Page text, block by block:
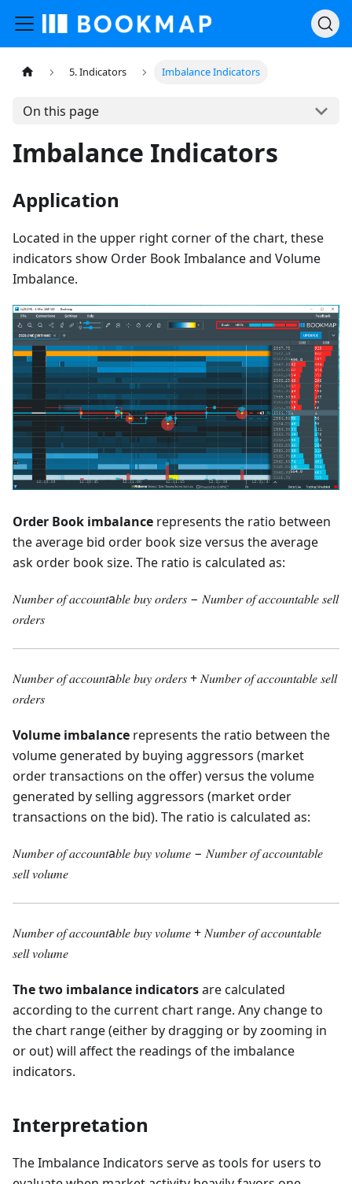
5. Indicators Imbalance Indicators
On this page
Imbalance Indicators
Application
Located in the upper right corner of the chart, these
indicators show Order Book Imbalance and Volume
Imbalance.
Order Book imbalance represents the ratio between
the average bid order book size versus the average
ask order book size. The ratio is calculated as:
𝑁𝑢𝑚𝑏𝑒𝑟 𝑜𝑓 𝑎𝑐𝑐𝑜𝑢𝑛𝑡a𝑏𝑙𝑒 𝑏𝑢𝑦 𝑜𝑟𝑑𝑒𝑟𝑠 − 𝑁𝑢𝑚𝑏𝑒𝑟 𝑜𝑓 𝑎𝑐𝑐𝑜𝑢𝑛𝑡𝑎𝑏𝑙𝑒 𝑠𝑒𝑙𝑙
𝑜𝑟𝑑𝑒𝑟𝑠
𝑁𝑢𝑚𝑏𝑒𝑟 𝑜𝑓 𝑎𝑐𝑐𝑜𝑢𝑛𝑡a𝑏𝑙𝑒 𝑏𝑢𝑦 𝑜𝑟𝑑𝑒𝑟𝑠 + 𝑁𝑢𝑚𝑏𝑒𝑟 𝑜𝑓 𝑎𝑐𝑐𝑜𝑢𝑛𝑡𝑎𝑏𝑙𝑒 𝑠𝑒𝑙𝑙
𝑜𝑟𝑑𝑒𝑟𝑠
Volume imbalance represents the ratio between the
volume generated by buying aggressors (market
order transactions on the offer) versus the volume
generated by selling aggressors (market order
transactions on the bid). The ratio is calculated as:
𝑁𝑢𝑚𝑏𝑒𝑟 𝑜𝑓 𝑎𝑐𝑐𝑜𝑢𝑛𝑡a𝑏𝑙𝑒 𝑏𝑢𝑦 𝑣𝑜𝑙𝑢𝑚𝑒 − 𝑁𝑢𝑚𝑏𝑒𝑟 𝑜𝑓 𝑎𝑐𝑐𝑜𝑢𝑛𝑡𝑎𝑏𝑙𝑒
𝑠𝑒𝑙𝑙 𝑣𝑜𝑙𝑢𝑚𝑒
𝑁𝑢𝑚𝑏𝑒𝑟 𝑜𝑓 𝑎𝑐𝑐𝑜𝑢𝑛𝑡a𝑏𝑙𝑒 𝑏𝑢𝑦 𝑣𝑜𝑙𝑢𝑚𝑒 + 𝑁𝑢𝑚𝑏𝑒𝑟 𝑜𝑓 𝑎𝑐𝑐𝑜𝑢𝑛𝑡𝑎𝑏𝑙𝑒
𝑠𝑒𝑙𝑙 𝑣𝑜𝑙𝑢𝑚𝑒
The two imbalance indicatorsare calculated
according to the current chart range. Any change to
the chart range (either by dragging or by zooming in
or out) will affect the readings of the imbalance
indicators.
Interpretation
The Imbalance Indicators serve as tools for users to